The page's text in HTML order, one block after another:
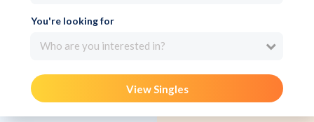
You're looking for
Who are you interested in?
View Singles